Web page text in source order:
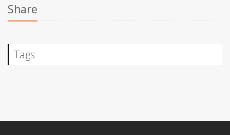
Share
Tags